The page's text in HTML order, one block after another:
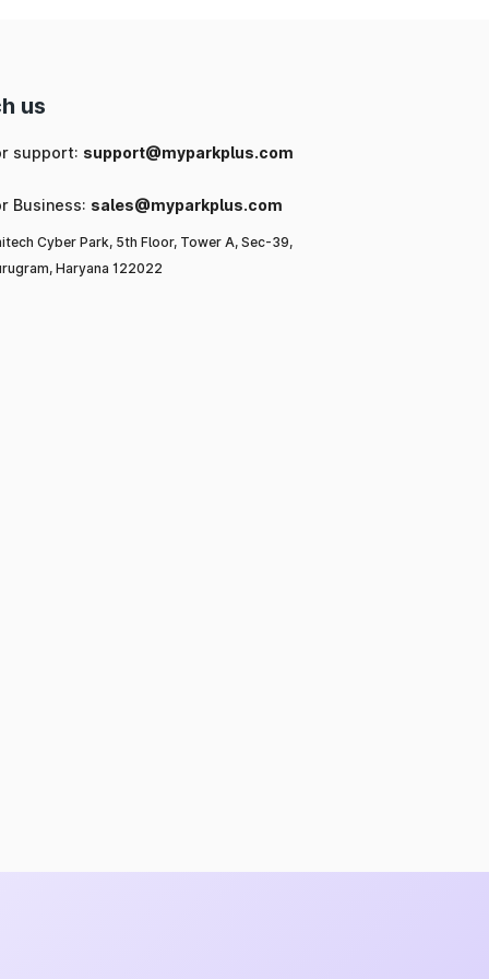
us
support: support@myparkplus.com
Business: sales@myparkplus.com
Cyber Park, 5th Floor, Tower A, Sec-39,
Haryana 122022